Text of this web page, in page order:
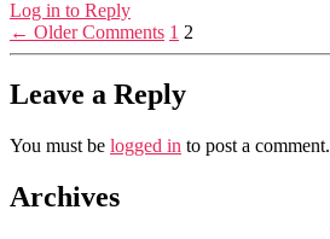
Log in to Reply
← Older Comments 1 2
Leave a Reply
You must be logged in to post a comment.
Archives